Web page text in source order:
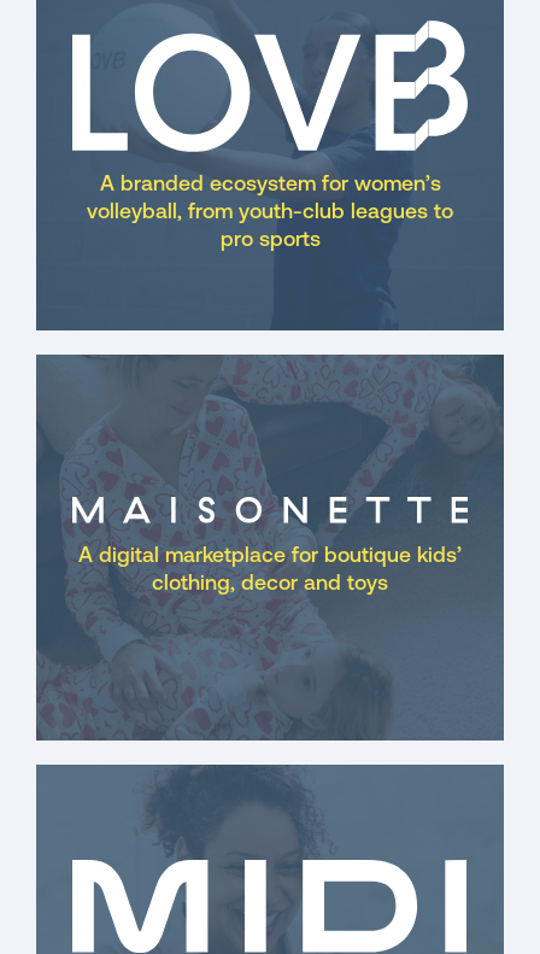
A branded ecosystem for women’s
volleyball, from youth-club leagues to
pro sports
A digital marketplace for boutique kids’
clothing, decor and toys